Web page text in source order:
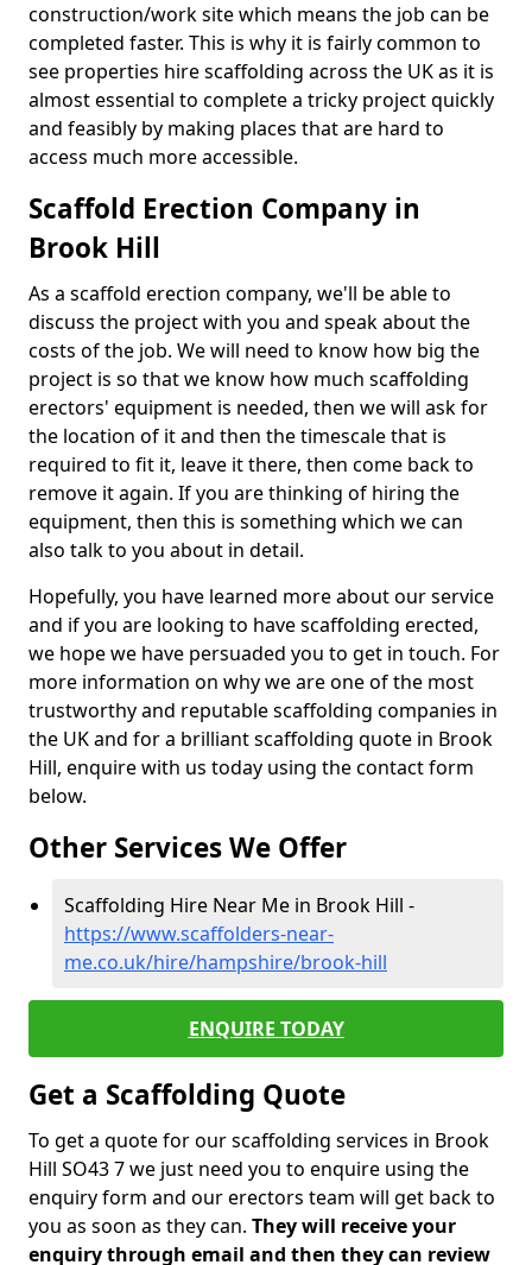
construction/work site which means the job can be
completed faster. This is why it is fairly common to
see properties hire scaffolding across the UK as it is
almost essential to complete a tricky project quickly
and feasibly by making places that are hard to
access much more accessible.
Scaffold Erection Company in
Brook Hill
As a scaffold erection company, we'll be able to
discuss the project with you and speak about the
costs of the job. We will need to know how big the
project is so that we know how much scaffolding
erectors' equipment is needed, then we will ask for
the location of it and then the timescale that is
required to fit it, leave it there, then come back to
remove it again. If you are thinking of hiring the
equipment, then this is something which we can
also talk to you about in detail.
Hopefully, you have learned more about our service
and if you are looking to have scaffolding erected,
we hope we have persuaded you to get in touch. For
more information on why we are one of the most
trustworthy and reputable scaffolding companies in
the UK and for a brilliant scaffolding quote in Brook
Hill, enquire with us today using the contact form
below.
Other Services We Offer
Scaffolding Hire Near Me in Brook Hill -
https://www.scaffolders-near-
me.co.uk/hire/hampshire/brook-hill
ENQUIRE TODAY
Get a Scaffolding Quote
To get a quote for our scaffolding services in Brook
Hill SO43 7 we just need you to enquire using the
enquiry form and our erectors team will get back to
you as soon as they can. They will receive your
enquiry through email and then they can review